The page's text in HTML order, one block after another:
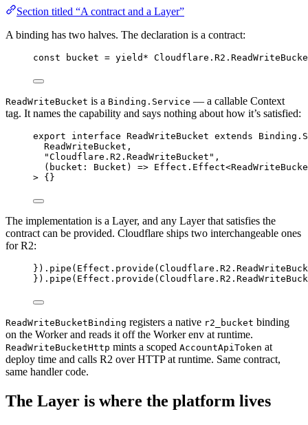
Section titled “A contract and a Layer”
A binding has two halves. The declaration is a contract:
const bucket = yield* Cloudflare . R2 .
ReadWriteBucket is a Binding.Service — a callable Context
tag. It names the capability and says nothing about how it’s satisfied:
export interface ReadWriteBucket extends Binding .
ReadWriteBucket ,
"Cloudflare.R2.ReadWriteBucket" ,
( bucket : Bucket ) => Effect . Effect<
> {}
The implementation is a Layer, and any Layer that satisfies the
contract can be provided. Cloudflare ships two interchangeable ones
for R2:
}). pipe ( Effect . provide ( Cloudflare . R2 .
}). pipe ( Effect . provide ( Cloudflare . R2 .
ReadWriteBucketBinding registers a native r2_bucket binding
on the Worker and reads it off the Worker env at runtime.
ReadWriteBucketHttp mints a scoped AccountApiToken at
deploy time and calls R2 over HTTP at runtime. Same contract,
same handler code.
The Layer is where the platform lives